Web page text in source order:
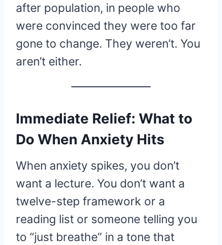
after population, in people who
were convinced they were too far
gone to change. They weren’t. You
aren’t either.
Immediate Relief: What to
Do When Anxiety Hits
When anxiety spikes, you don’t
want a lecture. You don’t want a
twelve-step framework or a
reading list or someone telling you
to “just breathe” in a tone that